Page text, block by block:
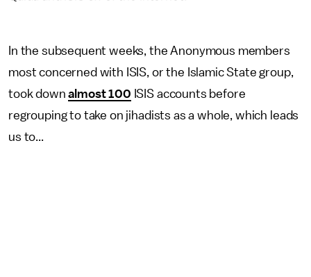
In the subsequent weeks, the Anonymous members
most concerned with ISIS, or the Islamic State group,
took downalmost 100 ISIS accounts before
regrouping to take on jihadists as a whole, which leads
us to...